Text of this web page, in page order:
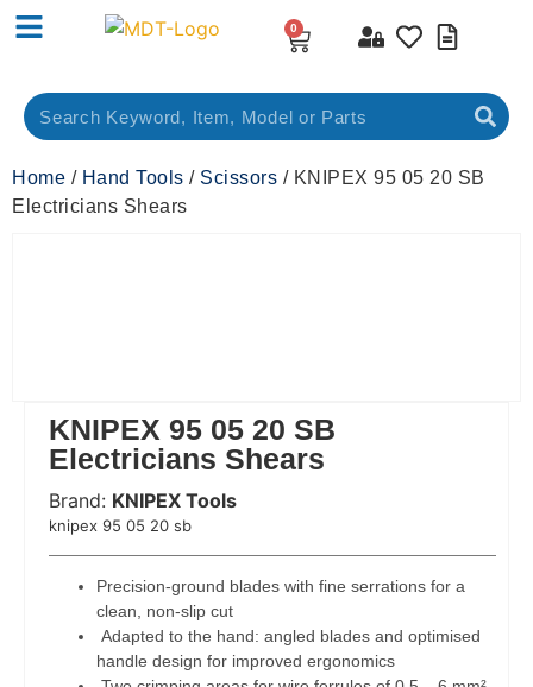
0
Home / Hand Tools / Scissors / KNIPEX 95 05 20 SB
Electricians Shears
KNIPEX 95 05 20 SB
Electricians Shears
Brand: KNIPEX Tools
knipex 95 05 20 sb
Precision-ground blades with fine serrations for a
clean, non-slip cut
Adapted to the hand: angled blades and optimised
handle design for improved ergonomics